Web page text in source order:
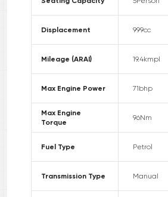
Displacement 999cc
Mileage (ARAI) 19.4kmpl
Max Engine Power 71bhp
Max Engine
Torque
96Nm
Fuel Type Petrol
Transmission Type Manual